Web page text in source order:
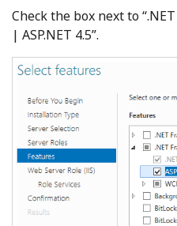
Check the box next to
| ASP.NET 4.5”.